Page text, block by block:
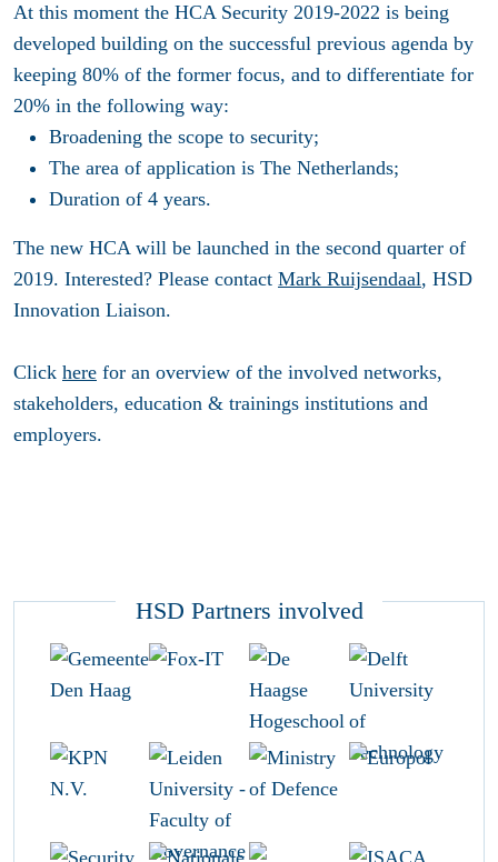
At this moment the HCA Security 2019-2022 is being
developed building on the successful previous agenda by
keeping 80% of the former focus, and to differentiate for
20% in the following way:
Broadening the scope to security;
The area of application is The Netherlands;
Duration of 4 years.
The new HCA will be launched in the second quarter of
2019. Interested? Please contact Mark Ruijsendaal, HSD
Innovation Liaison.
Click here for an overview of the involved networks,
stakeholders, education & trainings institutions and
employers.
HSD Partners involved